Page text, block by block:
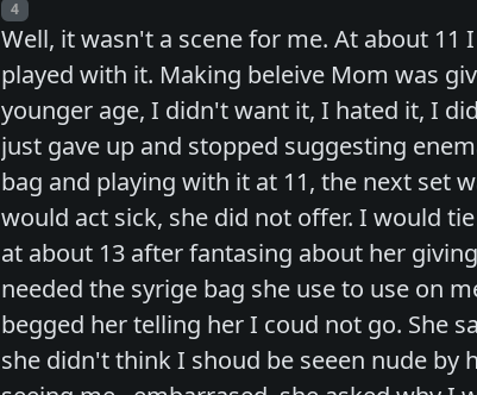
Post number
4
Well, it wasn't a scene for me. At about
played with it. Making beleive Mom was
younger age, I didn't want it, I hated it, I
just gave up and stopped suggesting
bag and playing with it at 11, the next set
would act sick, she did not offer. I would
at about 13 after fantasing about her
needed the syrige bag she use to use on
begged her telling her I coud not go. She
she didn't think I shoud be seeen nude by